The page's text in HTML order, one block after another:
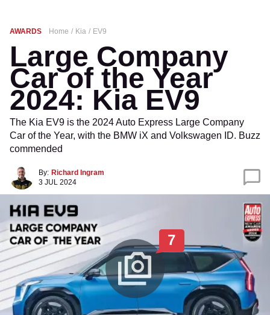
AWARDS Home Kia EV9
Large Company
Car of the Year
2024: Kia EV9
The Kia EV9 is the 2024 Auto Express Large Company
Car of the Year, with the BMW iX and Volkswagen ID. Buzz
commended
By: Richard Ingram
3 JUL 2024
7